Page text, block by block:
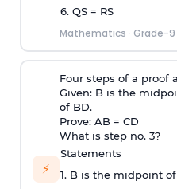
6. QS = RS
Mathematics · Grade-9
⚡
Four steps of a proof
Given: B is the
of BD.
Prove: AB = CD
What is step no. 3?
Statements
1. B is the midpoint of